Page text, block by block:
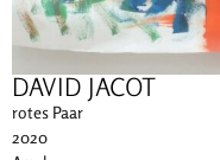
DAVID JACOT
rotes Paar
2020